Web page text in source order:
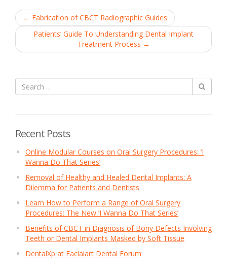
Post
navigation
← Fabrication of CBCT Radiographic Guides
Patients’ Guide To Understanding Dental Implant
Treatment Process →
Recent Posts
Online Modular Courses on Oral Surgery Procedures: ‘I
Wanna Do That Series’
Removal of Healthy and Healed Dental Implants: A
Dilemma for Patients and Dentists
Learn How to Perform a Range of Oral Surgery
Procedures: The New ‘I Wanna Do That Series’
Benefits of CBCT in Diagnosis of Bony Defects Involving
Teeth or Dental Implants Masked by Soft Tissue
DentalXp at Facialart Dental Forum